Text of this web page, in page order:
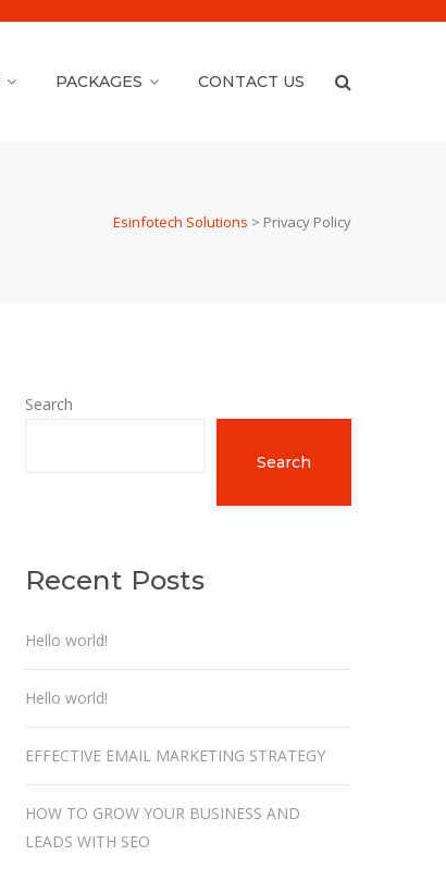
PACKAGES CONTACT US
Esinfotech Solutions > Privacy Policy
Search
Search
Recent Posts
Hello world!
Hello world!
EFFECTIVE EMAIL MARKETING STRATEGY
HOW TO GROW YOUR BUSINESS AND
LEADS WITH SEO